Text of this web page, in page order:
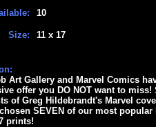
Size:
10
11 x 17
Art Gallery and Marvel Comics
offer you DO NOT want to
of Greg Hildebrandt's Marvel
SEVEN of our most
prints!